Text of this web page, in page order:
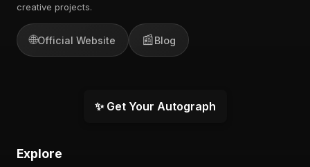
creative projects.
🌐Official Website 📰Blog
✨ Get Your Autograph
Explore